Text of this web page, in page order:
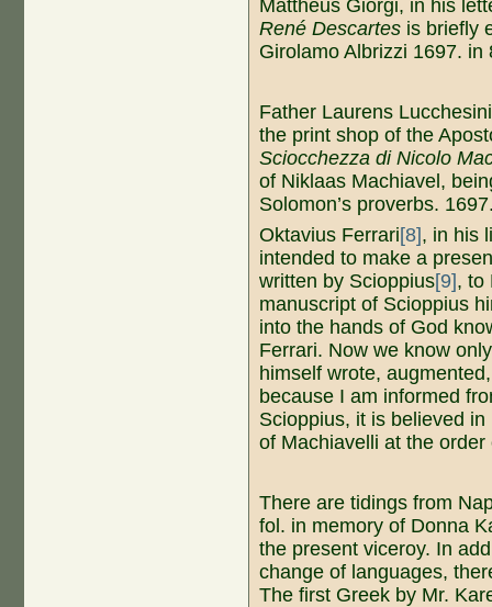
Mattheus Giorgi, in his
René Descartes is briefly
Girolamo Albrizzi 1697. in
Father Laurens Lucchesini
the print shop of the
Sciocchezza di Nicolo
of Niklaas Machiavel,
Solomon’s proverbs.
Oktavius ​​Ferrari[8], in his
intended to make a
written by Scioppius[9], to
manuscript of Scioppius
into the hands of God
Ferrari. Now we know
himself wrote,
because I am informed
Scioppius, it is believed
of Machiavelli at the
There are tidings from
fol. in memory of Donna
the present viceroy. In
change of languages,
The first Greek by Mr.